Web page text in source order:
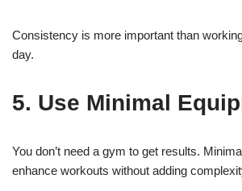
Consistency is more important than
day.
5. Use Minimal
You don’t need a gym to get results.
enhance workouts without adding